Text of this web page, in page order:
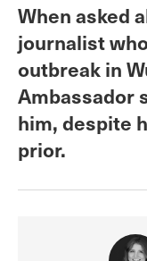
When asked
journalist
outbreak in
Ambassador
him, despite
prior.